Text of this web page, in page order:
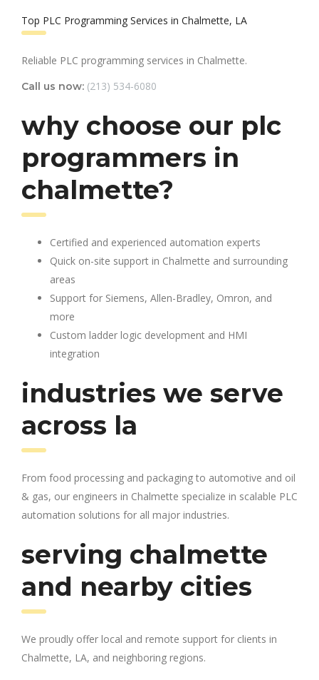
Top PLC Programming Services in Chalmette, LA
Reliable PLC programming services in Chalmette.
Call us now: (213) 534-6080
why choose our plc
programmers in
chalmette?
Certified and experienced automation experts
Quick on-site support in Chalmette and surrounding
areas
Support for Siemens, Allen-Bradley, Omron, and
more
Custom ladder logic development and HMI
integration
industries we serve
across la
From food processing and packaging to automotive and oil
& gas, our engineers in Chalmette specialize in scalable PLC
automation solutions for all major industries.
serving chalmette
and nearby cities
We proudly offer local and remote support for clients in
Chalmette, LA, and neighboring regions.